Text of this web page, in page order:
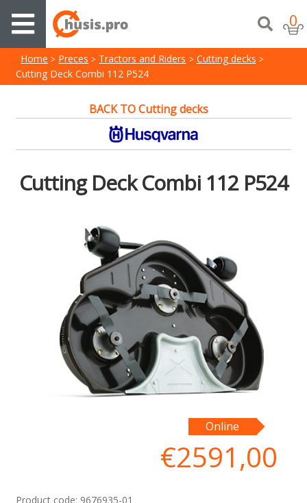
0
Home Preces Tractors and Riders
Cutting decks
Cutting Deck Combi 112 P524
BACK TO Cutting decks
Cutting Deck Combi 112 P524
Online
€2591,00
Product code: 9676935-01